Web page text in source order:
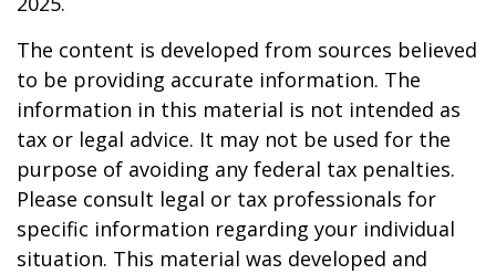
The content is developed from sources believed
to be providing accurate information. The
information in this material is not intended as
tax or legal advice. It may not be used for the
purpose of avoiding any federal tax penalties.
Please consult legal or tax professionals for
specific information regarding your individual
situation. This material was developed and